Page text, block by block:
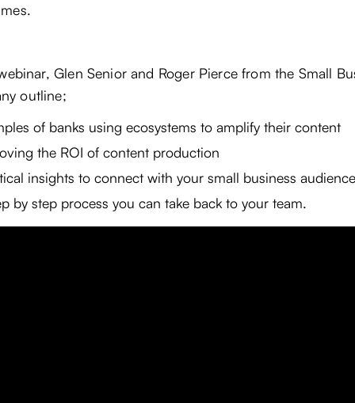
Glen Senior and Roger Pierce from the Small
outline;
of banks using ecosystems to amplify their content
the ROI of content production
insights to connect with your small business audience
by step process you can take back to your team.